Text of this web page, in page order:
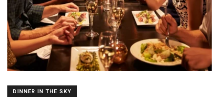
DINNER IN THE SKY